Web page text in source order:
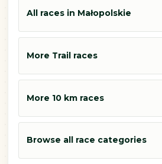
All races in Małopolskie
More Trail races
More 10 km races
Browse all race categories